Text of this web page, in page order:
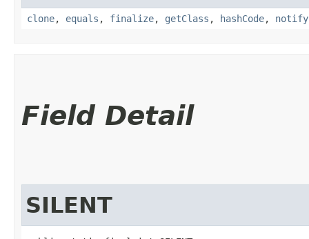
clone, equals , finalize, getClass , hashCode, notify
Field Detail
SILENT